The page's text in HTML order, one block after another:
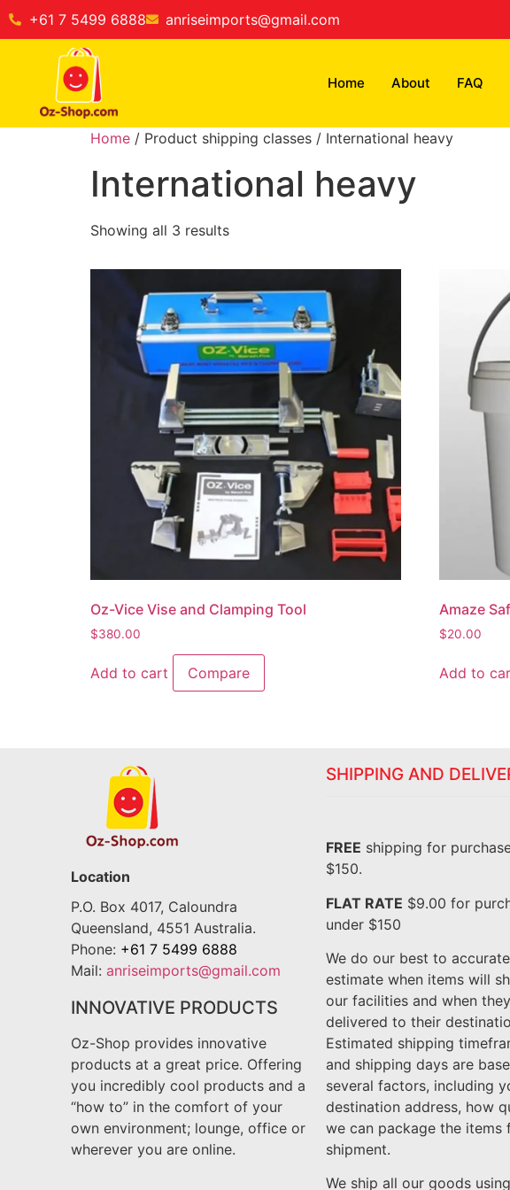
+61 7 5499 6888 anriseimports@gmail.com
Home About FAQ
Home / Product shipping classes / International heavy
International heavy
Showing all 3 results
Oz-Vice Vise and Clamping Tool
$380.00
Add to cart Compare
Amaze
$20.00
Add to
Location
P.O. Box 4017, Caloundra
Queensland, 4551 Australia.
Phone: +61 7 5499 6888
Mail: anriseimports@gmail.com
INNOVATIVE PRODUCTS
Oz-Shop provides innovative
products at a great price. Offering
you incredibly cool products and a
“how to” in the comfort of your
own environment; lounge, office or
wherever you are online.
SHIPPING AND
FREE shipping for
$150.
FLAT RATE $9.00 for
under $150
We do our best to
estimate when items will
our facilities and when
delivered to their
Estimated shipping
and shipping days are
several factors, including
destination address, how
we can package the items
shipment.
We ship all our goods using